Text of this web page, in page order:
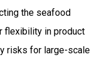
the seafood
flexibility in product
risks for large-scale